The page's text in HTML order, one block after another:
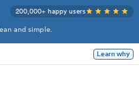
and simple.
200,000+ happy users
Learn why